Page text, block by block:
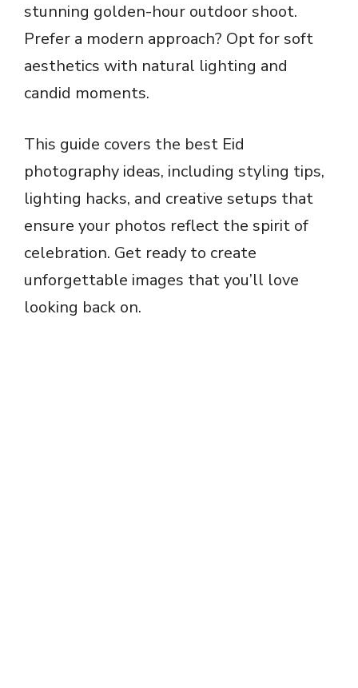
stunning golden-hour outdoor shoot.
Prefer a modern approach? Opt for soft
aesthetics with natural lighting and
candid moments.
This guide covers the best Eid
photography ideas, including styling tips,
lighting hacks, and creative setups that
ensure your photos reflect the spirit of
celebration. Get ready to create
unforgettable images that you’ll love
looking back on.